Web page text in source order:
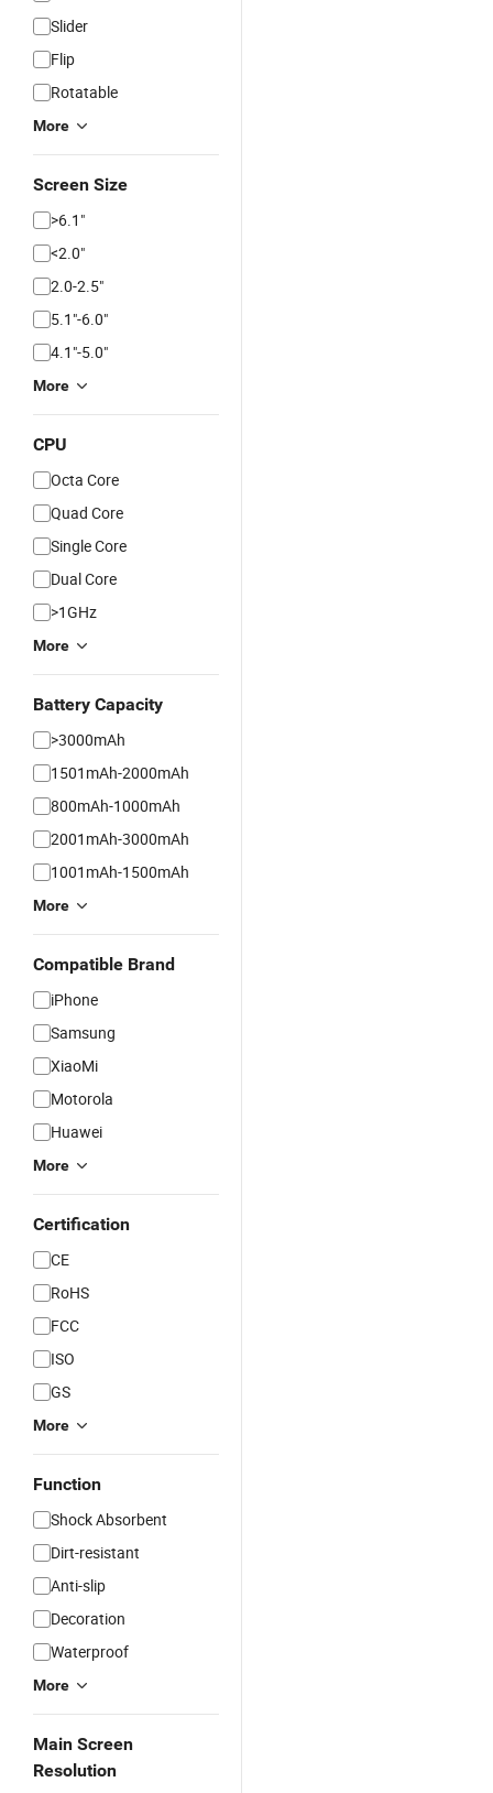
Slider
Flip
Rotatable
More
Screen Size
>6.1"
<2.0"
2.0-2.5"
5.1"-6.0"
4.1"-5.0"
More
CPU
Octa Core
Quad Core
Single Core
Dual Core
>1GHz
More
Battery Capacity
>3000mAh
1501mAh-2000mAh
800mAh-1000mAh
2001mAh-3000mAh
1001mAh-1500mAh
More
Compatible Brand
iPhone
Samsung
XiaoMi
Motorola
Huawei
More
Certification
CE
RoHS
FCC
ISO
GS
More
Function
Shock Absorbent
Dirt-resistant
Anti-slip
Decoration
Waterproof
More
Main Screen
Resolution